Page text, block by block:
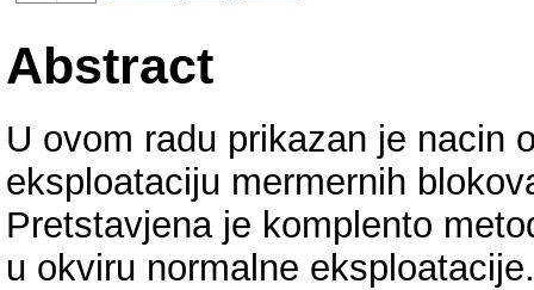
Abstract
U ovom radu prikazan je nacin
eksploataciju mermernih
Pretstavjena je komplento
u okviru normalne eksploatacije.